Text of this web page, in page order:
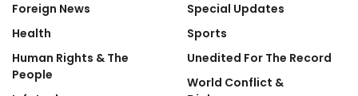
Foreign News
Health
Human Rights & The
People
Special Updates
Sports
Unedited For The Record
World Conflict &